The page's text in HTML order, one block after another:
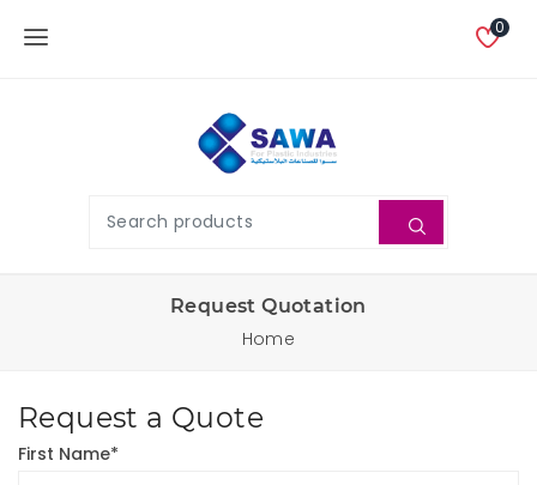
0
Request Quotation
Home
Request a Quote
First Name*